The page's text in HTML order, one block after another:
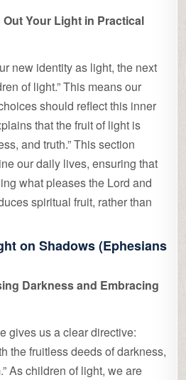
Your Light in Practical
new identity as light, the next
of light.” This means our
should reflect this inner
that the fruit of light is
and truth.” This section
our daily lives, ensuring that
what pleases the Lord and
spiritual fruit, rather than
on Shadows (Ephesians
Darkness and Embracing
gives us a clear directive:
the fruitless deeds of darkness,
As children of light, we are